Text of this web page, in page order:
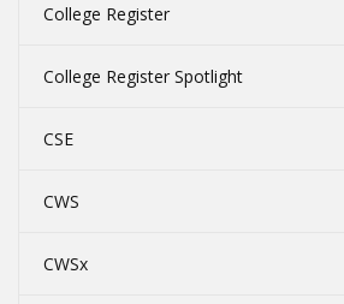
College Register
College Register Spotlight
CSE
CWS
CWSx